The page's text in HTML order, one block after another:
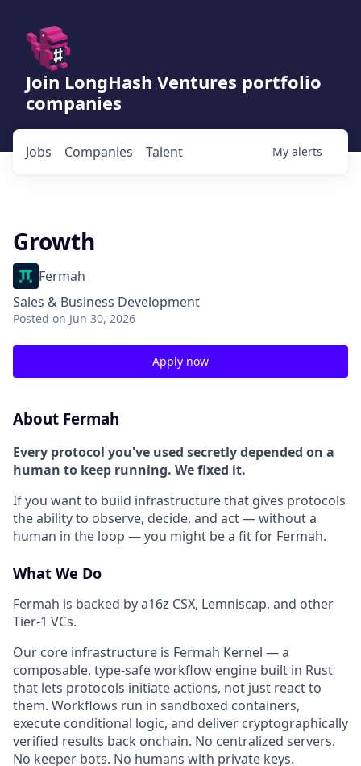
Join LongHash Ventures portfolio
companies
Jobs Companies Talent My alerts
Growth
Fermah
Sales & Business Development
Posted on Jun 30, 2026
Apply now
About Fermah
Every protocol you've used secretly depended on a
human to keep running. We fixed it.
If you want to build infrastructure that gives protocols
the ability to observe, decide, and act — without a
human in the loop — you might be a fit for Fermah.
What We Do
Fermah is backed by a16z CSX, Lemniscap, and other
Tier-1 VCs.
Our core infrastructure is Fermah Kernel — a
composable, type-safe workflow engine built in Rust
that lets protocols initiate actions, not just react to
them. Workflows run in sandboxed containers,
execute conditional logic, and deliver cryptographically
verified results back onchain. No centralized servers.
No keeper bots. No humans with private keys.